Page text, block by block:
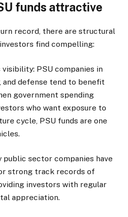
funds attractive
record, there are structural
find compelling:
PSU companies in
defense tend to benefit
government spending
who want exposure to
cycle, PSU funds are one
public sector companies have
strong track records of
investors with regular
appreciation.